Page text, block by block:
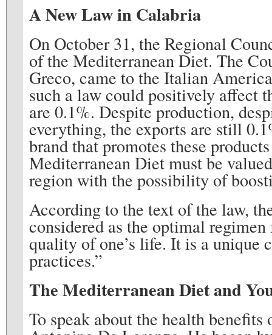
A New Law in Calabria
On October 31, the Regional
of the Mediterranean Diet. The
Greco, came to the Italian
such a law could positively affect
are 0.1%. Despite production,
everything, the exports are still
brand that promotes these
Mediterranean Diet must be
region with the possibility of
According to the text of the law,
considered as the optimal
quality of one’s life. It is a
practices.”
The Mediterranean Diet and
To speak about the health